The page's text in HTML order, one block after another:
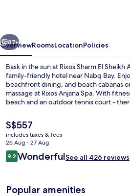
Only
18
+
Next
87+
OverviewRoomsLocationPolicies
Bask in the sun at Rixos Sharm El Sheikh
family-friendly hotel near Nabq Bay.
beachfront dining, and beach cabanas
massage at Rixos Anjana Spa. With
beach and an outdoor tennis court -
The
current
price
is
S$557
S$557
includes taxes & fees
26 Aug - 27 Aug
Reviews
9.29.2 out of 10
WonderfulSee all 426 reviews
Popular amenities